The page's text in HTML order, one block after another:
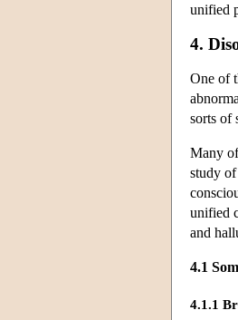
unified
4.
One of
sorts of
Many
study
unified
and
4.1
4.1.1